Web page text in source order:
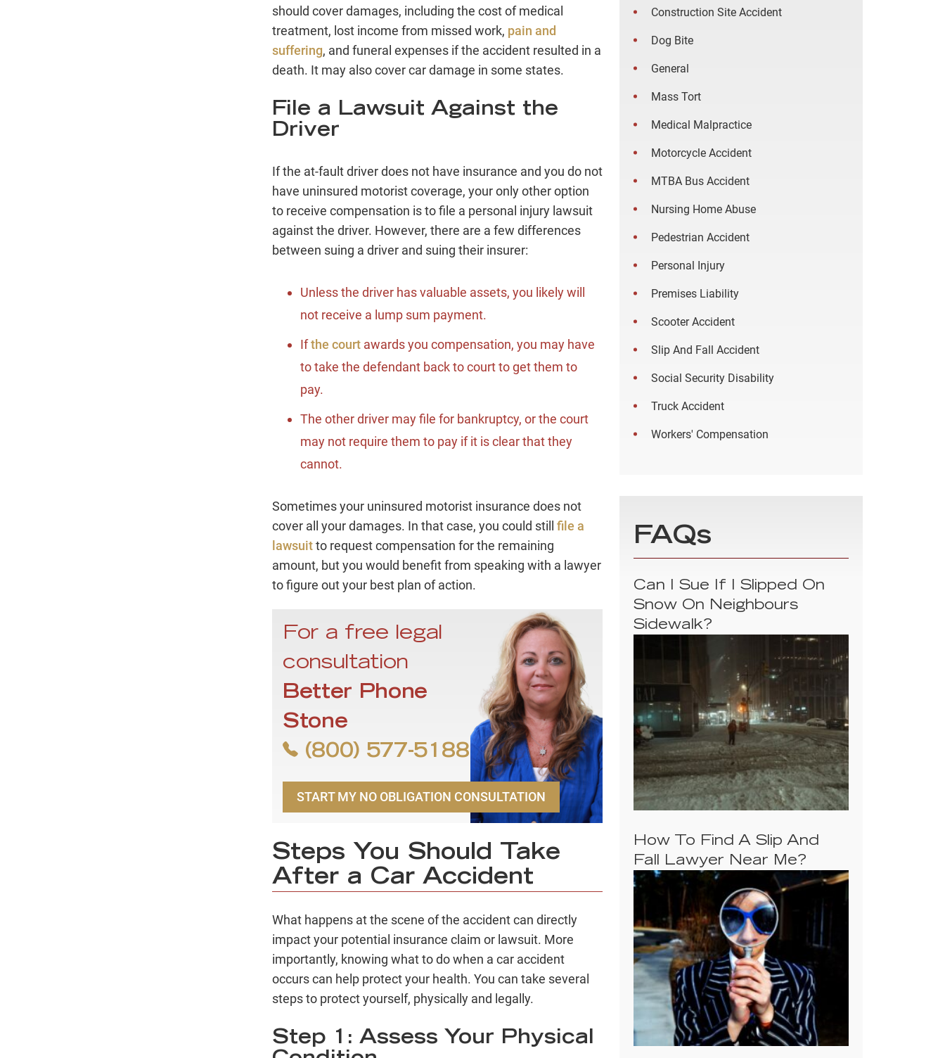
should cover damages, including the cost of medical
treatment, lost income from missed work, pain and
suffering, and funeral expenses if the accident resulted in a
death. It may also cover car damage in some states.
File a Lawsuit Against the
Driver
If the at-fault driver does not have insurance and you do not
have uninsured motorist coverage, your only other option
to receive compensation is to file a personal injury lawsuit
against the driver. However, there are a few differences
between suing a driver and suing their insurer:
Unless the driver has valuable assets, you likely will
not receive a lump sum payment.
Ifthe court awards you compensation, you may have
to take the defendant back to court to get them to
pay.
The other driver may file for bankruptcy, or the court
may not require them to pay if it is clear that they
cannot.
Sometimes your uninsured motorist insurance does not
cover all your damages. In that case, you could still file a
lawsuitto request compensation for the remaining
amount, but you would benefit from speaking with a lawyer
to figure out your best plan of action.
For a free legal
consultation
Better Phone
Stone
(800) 577-5188
START MY NO OBLIGATION CONSULTATION
Steps You Should Take
After a Car Accident
What happens at the scene of the accident can directly
impact your potential insurance claim or lawsuit. More
importantly, knowing what to do when a car accident
occurs can help protect your health. You can take several
steps to protect yourself, physically and legally.
Step 1: Assess Your Physical
Construction Site Accident
Dog Bite
General
Mass Tort
Medical Malpractice
Motorcycle Accident
MTBA Bus Accident
Nursing Home Abuse
Pedestrian Accident
Personal Injury
Premises Liability
Scooter Accident
Slip And Fall Accident
Social Security Disability
Truck Accident
Workers' Compensation
FAQs
Can I Sue If I Slipped On
Snow On Neighbours
Sidewalk?
How To Find A Slip And
Fall Lawyer Near Me?